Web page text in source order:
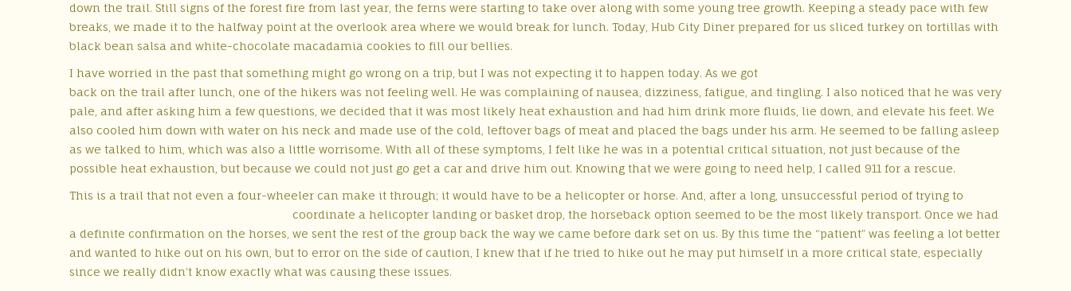
down the trail. Still signs of the forest fire from last year, the ferns were starting to take over along with some young tree growth. Keeping a steady pace with few
breaks, we made it to the halfway point at the overlook area where we would break for lunch. Today, Hub City Diner prepared for us sliced turkey on tortillas with
black bean salsa and white-chocolate macadamia cookies to fill our bellies.
I have worried in the past that something might go wrong on a trip, but I was not expecting it to happen today. As we got
back on the trail after lunch, one of the hikers was not feeling well. He was complaining of nausea, dizziness, fatigue, and tingling. I also noticed that he was very
pale, and after asking him a few questions, we decided that it was most likely heat exhaustion and had him drink more fluids, lie down, and elevate his feet. We
also cooled him down with water on his neck and made use of the cold, leftover bags of meat and placed the bags under his arm. He seemed to be falling asleep
as we talked to him, which was also a little worrisome. With all of these symptoms, I felt like he was in a potential critical situation, not just because of the
possible heat exhaustion, but because we could not just go get a car and drive him out. Knowing that we were going to need help, I called 911 for a rescue.
This is a trail that not even a four-wheeler can make it through; it would have to be a helicopter or horse. And, after a long, unsuccessful period of trying to
coordinate a helicopter landing or basket drop, the horseback option seemed to be the most likely transport. Once we had
a definite confirmation on the horses, we sent the rest of the group back the way we came before dark set on us. By this time the “patient” was feeling a lot better
and wanted to hike out on his own, but to error on the side of caution, I knew that if he tried to hike out he may put himself in a more critical state, especially
since we really didn’t know exactly what was causing these issues.